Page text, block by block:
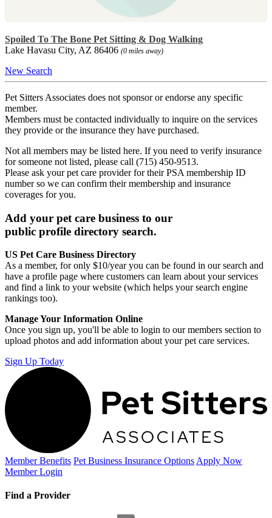
Spoiled To The Bone Pet Sitting & Dog Walking
Lake Havasu City, AZ 86406 (0 miles away)
New Search
Pet Sitters Associates does not sponsor or endorse any specific
member.
Members must be contacted individually to inquire on the services
they provide or the insurance they have purchased.
Not all members may be listed here. If you need to verify insurance
for someone not listed, please call (715) 450-9513.
Please ask your pet care provider for their PSA membership ID
number so we can confirm their membership and insurance
coverages for you.
Add your pet care business to our
public profile directory search.
US Pet Care Business Directory
As a member, for only $10/year you can be found in our search and
have a profile page where customers can learn about your services
and find a link to your website (which helps your search engine
rankings too).
Manage Your Information Online
Once you sign up, you'll be able to login to our members section to
upload photos and add information about your pet care services.
Sign Up Today
Member Benefits Pet Business Insurance Options Apply Now
Member Login
Find a Provider